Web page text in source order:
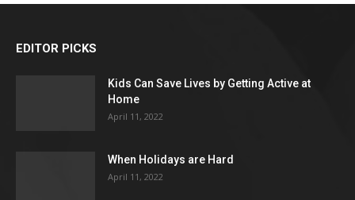
EDITOR PICKS
Kids Can Save Lives by Getting Active at
Home
April 11, 2022
When Holidays are Hard
April 11, 2022